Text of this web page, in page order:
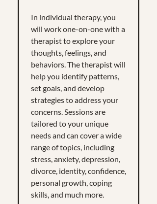
In individual therapy, you
will work one-on-one with a
therapist to explore your
thoughts, feelings, and
behaviors. The therapist will
help you identify patterns,
set goals, and develop
strategies to address your
concerns. Sessions are
tailored to your unique
needs and can cover a wide
range of topics, including
stress, anxiety, depression,
divorce, identity, confidence,
personal growth, coping
skills, and much more.